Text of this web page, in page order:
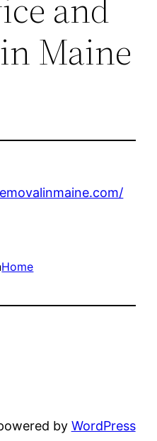
Maine
Home
by WordPress